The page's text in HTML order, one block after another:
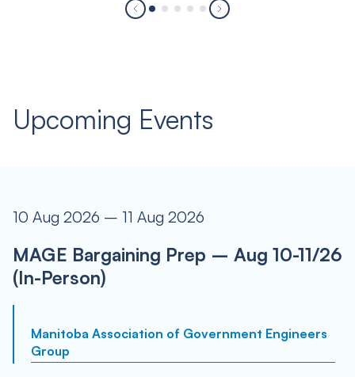
Upcoming Events
10 Aug 2026 – 11 Aug 2026
MAGE Bargaining Prep – Aug 10-11/26
(In-Person)
Manitoba Association of Government Engineers
Group